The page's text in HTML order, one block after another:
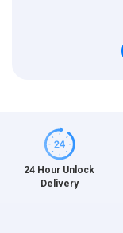
24 Hour Unlock
Delivery